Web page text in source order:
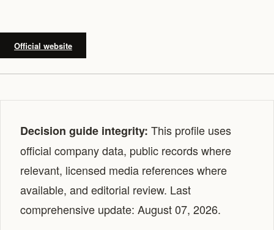
Official website
Decision guide integrity: This profile uses
official company data, public records where
relevant, licensed media references where
available, and editorial review. Last
comprehensive update: August 07, 2026.